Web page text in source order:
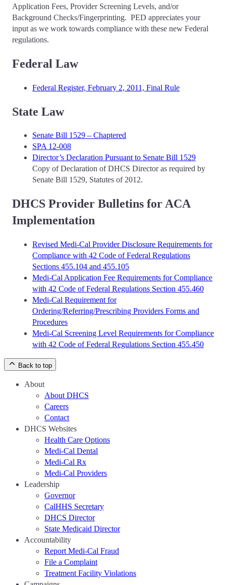
Application Fees, Provider Screening Levels, and/or
Background Checks/Fingerprinting. PED appreciates your
input as we work towards compliance with these new Federal
regulations.
Federal Law
Federal Register, February 2, 2011, Final Rule
State Law
Senate Bill 1529 – Chaptered
SPA 12-008
Director’s Declaration Pursuant to Senate Bill 1529
Copy of Declaration of DHCS Director as required by
Senate Bill 1529, Statutes of 2012.
DHCS Provider Bulletins for ACA
Implementation
Revised Medi-Cal Provider Disclosure Requirements for
Compliance with 42 Code of Federal Regulations
Sections 455.104 and 455.105
Medi-Cal Application Fee Requirements for Compliance
with 42 Code of Federal Regulations Section 455.460
Medi-Cal Requirement for
Ordering/Referring/Prescribing Providers Forms and
Procedures
Medi-Cal Screening Level Requirements for Compliance
with 42 Code of Federal Regulations Section 455.450
Back to top
About
About DHCS
Careers
Contact
DHCS Websites
Health Care Options
Medi-Cal Dental
Medi-Cal Rx
Medi-Cal Providers
Leadership
Governor
CalHHS Secretary
DHCS Director
State Medicaid Director
Accountability
Report Medi-Cal Fraud
File a Complaint
Treatment Facility Violations